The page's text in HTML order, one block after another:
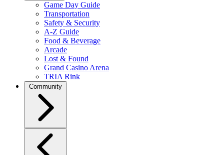
Game Day Guide
Transportation
Safety & Security
A-Z Guide
Food & Beverage
Arcade
Lost & Found
Grand Casino Arena
TRIA Rink
Community